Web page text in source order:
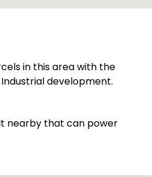
in this area with the
development.
nearby that can power